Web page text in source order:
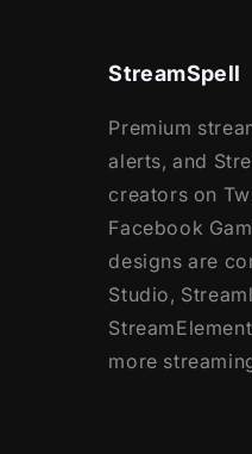
StreamSpell
Premium
alerts, and
creators on
Facebook
designs are
Studio,
more